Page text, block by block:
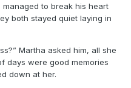
to break his heart
both stayed quiet laying in
Martha asked him, all she
days were good memories
down at her.